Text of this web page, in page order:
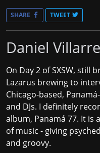
SHARE TWEET
Daniel
On Day 2 of SXSW, still
Lazarus brewing to
Chicago-based,
and DJs. I definitely
album, Panamá 77. It
of music - giving
and groovy.